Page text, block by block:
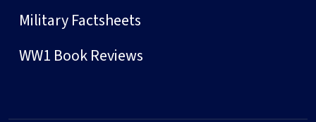
Military Factsheets
WW1 Book Reviews